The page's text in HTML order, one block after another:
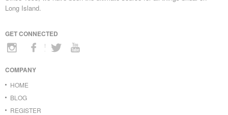
Long Island.
GET CONNECTED
COMPANY
HOME
BLOG
REGISTER